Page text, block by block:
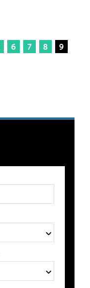
6 7 8
9